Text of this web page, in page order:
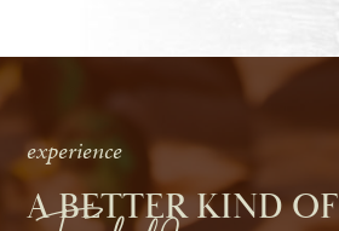
experience
A BETTER KIND OF